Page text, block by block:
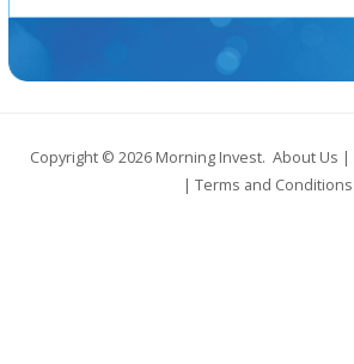
Copyright © 2026 Morning Invest. About Us |
| Terms and Conditions